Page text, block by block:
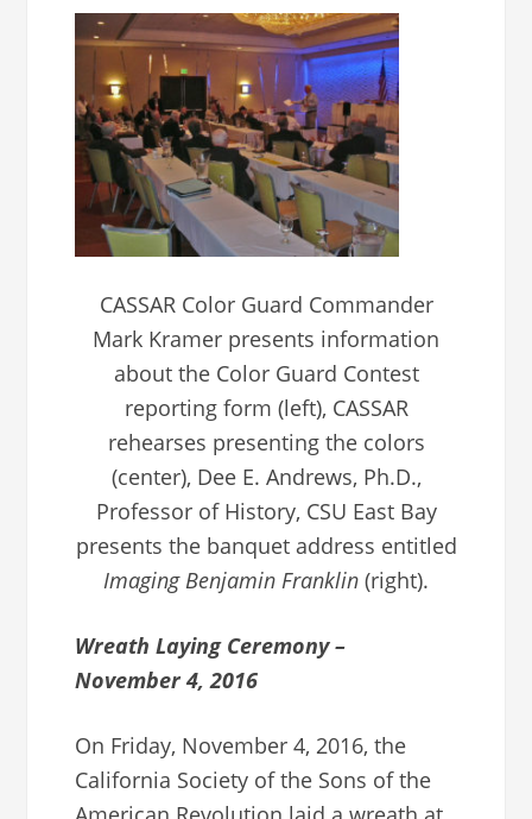
CASSAR Color Guard Commander
Mark Kramer presents information
about the Color Guard Contest
reporting form (left), CASSAR
rehearses presenting the colors
(center), Dee E. Andrews, Ph.D.,
Professor of History, CSU East Bay
presents the banquet address entitled
Imaging Benjamin Franklin (right).
Wreath Laying Ceremony –
November 4, 2016
On Friday, November 4, 2016, the
California Society of the Sons of the